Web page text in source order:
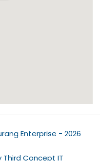
Enterprise - 2026
Third Concept IT